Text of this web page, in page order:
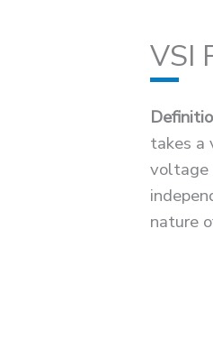
VSI
takes a
voltage
nature